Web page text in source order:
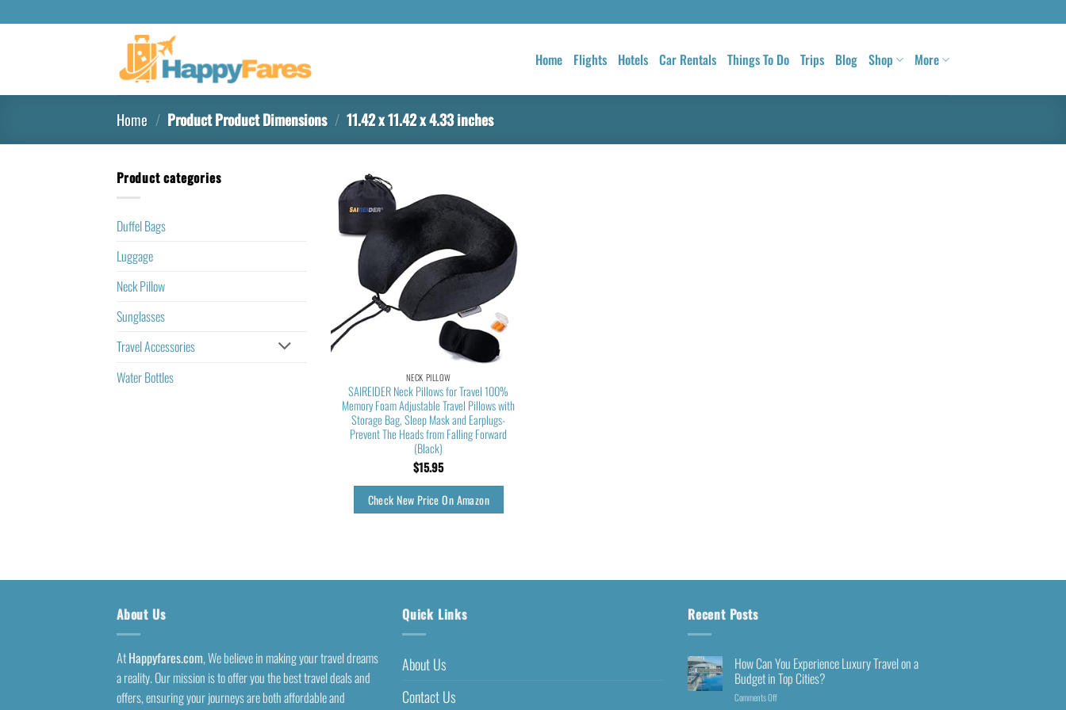
Home Flights Hotels Car Rentals Things To Do Trips Blog Shop More
Home / Product Product Dimensions / 11.42 x 11.42 x 4.33 inches
Product categories
Duffel Bags
Luggage
Neck Pillow
Sunglasses
Travel Accessories
Water Bottles
NECK PILLOW
SAIREIDER Neck Pillows for Travel 100%
Memory Foam Adjustable Travel Pillows with
Storage Bag, Sleep Mask and Earplugs-
Prevent The Heads from Falling Forward
(Black)
$15.95
Check New Price On Amazon
About Us
AtHappyfares.com, We believe in making your travel dreams
a reality. Our mission is to offer you the best travel deals and
offers, ensuring your journeys are both affordable and
Quick Links
About Us
Contact Us
Recent Posts
How Can You Experience Luxury Travel on a
Budget in Top Cities?
Comments Off